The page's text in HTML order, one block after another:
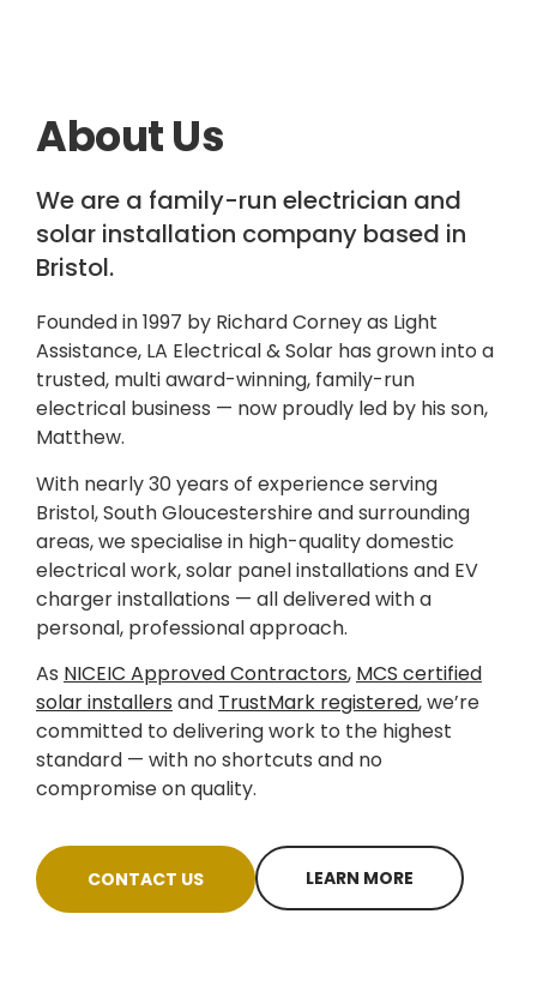
About Us
We are a family-run electrician and
solar installation company based in
Bristol.
Founded in 1997 by Richard Corney as Light
Assistance, LA Electrical & Solar has grown into a
trusted, multi award-winning, family-run
electrical business — now proudly led by his son,
Matthew.
With nearly 30 years of experience serving
Bristol, South Gloucestershire and surrounding
areas, we specialise in high-quality domestic
electrical work, solar panel installations and EV
charger installations — all delivered with a
personal, professional approach.
As NICEIC Approved Contractors, MCS certified
solar installers and TrustMark registered, we’re
committed to delivering work to the highest
standard — with no shortcuts and no
compromise on quality.
CONTACT US LEARN MORE